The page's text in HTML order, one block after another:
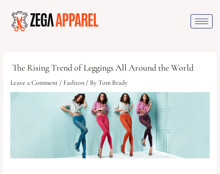
The Rising Trend of Leggings All Around the World
Leave a Comment / Fashion / ByTom Brady